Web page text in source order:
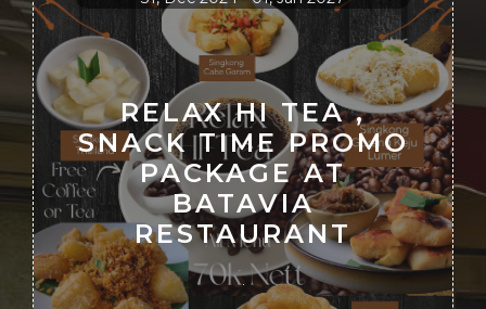
RELAX HI TEA ,
SNACK TIME PROMO
PACKAGE AT
BATAVIA
RESTAURANT
.